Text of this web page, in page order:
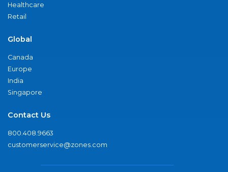
Healthcare
Retail
Global
Canada
Europe
India
Singapore
Contact Us
800.408.9663
customerservice@zones.com